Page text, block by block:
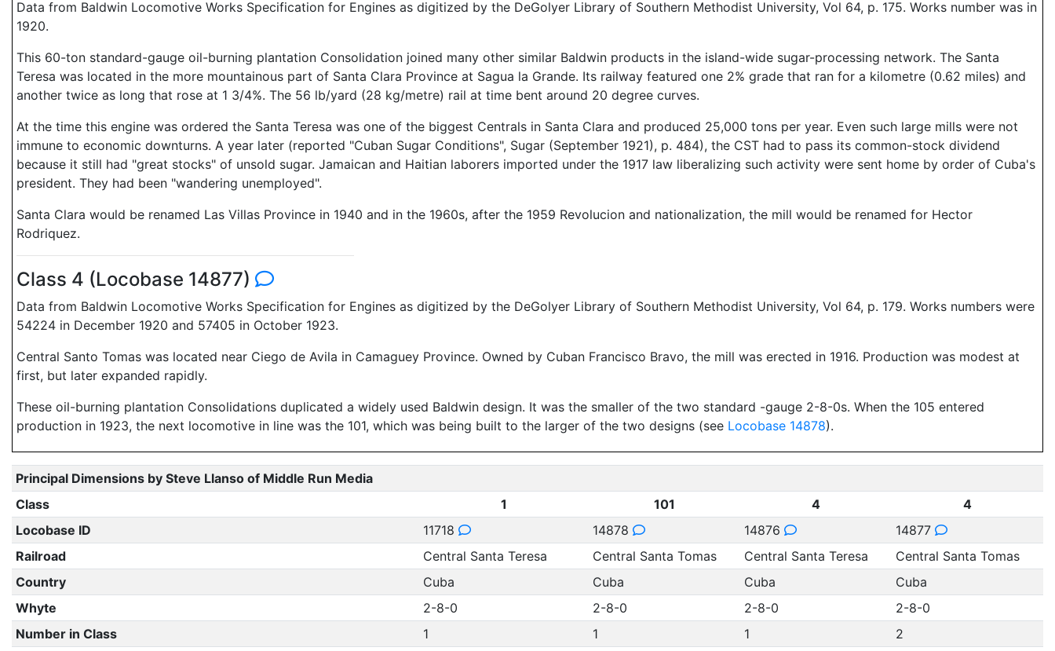
Data from Baldwin Locomotive Works Specification for Engines as digitized by the DeGolyer Library of Southern Methodist University, Vol 64, p. 175. Works number was in
1920.
This 60-ton standard-gauge oil-burning plantation Consolidation joined many other similar Baldwin products in the island-wide sugar-processing network. The Santa
Teresa was located in the more mountainous part of Santa Clara Province at Sagua la Grande. Its railway featured one 2% grade that ran for a kilometre (0.62 miles) and
another twice as long that rose at 1 3/4%. The 56 lb/yard (28 kg/metre) rail at time bent around 20 degree curves.
At the time this engine was ordered the Santa Teresa was one of the biggest Centrals in Santa Clara and produced 25,000 tons per year. Even such large mills were not
immune to economic downturns. A year later (reported "Cuban Sugar Conditions", Sugar (September 1921), p. 484), the CST had to pass its common-stock dividend
because it still had "great stocks" of unsold sugar. Jamaican and Haitian laborers imported under the 1917 law liberalizing such activity were sent home by order of Cuba's
president. They had been "wandering unemployed".
Santa Clara would be renamed Las Villas Province in 1940 and in the 1960s, after the 1959 Revolucion and nationalization, the mill would be renamed for Hector
Rodriquez.
Class 4 (Locobase 14877)
Data from Baldwin Locomotive Works Specification for Engines as digitized by the DeGolyer Library of Southern Methodist University, Vol 64, p. 179. Works numbers were
54224 in December 1920 and 57405 in October 1923.
Central Santo Tomas was located near Ciego de Avila in Camaguey Province. Owned by Cuban Francisco Bravo, the mill was erected in 1916. Production was modest at
first, but later expanded rapidly.
These oil-burning plantation Consolidations duplicated a widely used Baldwin design. It was the smaller of the two standard -gauge 2-8-0s. When the 105 entered
production in 1923, the next locomotive in line was the 101, which was being built to the larger of the two designs (see Locobase 14878).
Principal Dimensions by Steve Llanso of Middle Run Media
Class
1 101 4
4
Locobase ID
11718 14878 14876
14877
Railroad
Central Santa Teresa Central Santa Tomas Central Santa Teresa
Central Santa Tomas
Country
Cuba Cuba Cuba
Cuba
Whyte
2-8-0 2-8-0 2-8-0
2-8-0
Number in Class
1 1 1
2